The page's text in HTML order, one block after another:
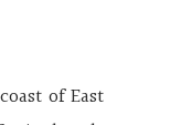
of East